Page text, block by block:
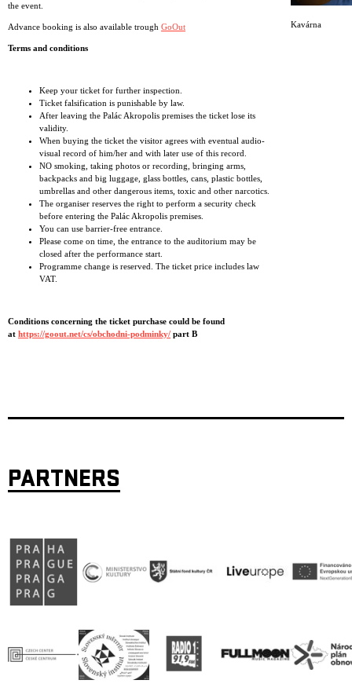
the event.
Advance booking is also available trough GoOut
Terms and conditions
Keep your ticket for further inspection.
Ticket falsification is punishable by law.
After leaving the Palác Akropolis premises the ticket lose its
validity.
When buying the ticket the visitor agrees with eventual audio-
visual record of him/her and with later use of this record.
NO smoking, taking photos or recording, bringing arms,
backpacks and big luggage, glass bottles, cans, plastic bottles,
umbrellas and other dangerous items, toxic and other narcotics.
The organiser reserves the right to perform a security check
before entering the Palác Akropolis premises.
You can use barrier-free entrance.
Please come on time, the entrance to the auditorium may be
closed after the performance start.
Programme change is reserved. The ticket price includes law
VAT.
Conditions concerning the ticket purchase could be found
at https://goout.net/cs/obchodni-podminky/ part B
Kavárna
PARTNERS